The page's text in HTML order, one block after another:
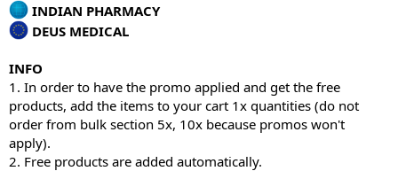
INDIAN PHARMACY
DEUS MEDICAL
INFO
1. In order to have the promo applied and get the free
products, add the items to your cart 1x quantities (do not
order from bulk section 5x, 10x because promos won't
apply).
2. Free products are added automatically.